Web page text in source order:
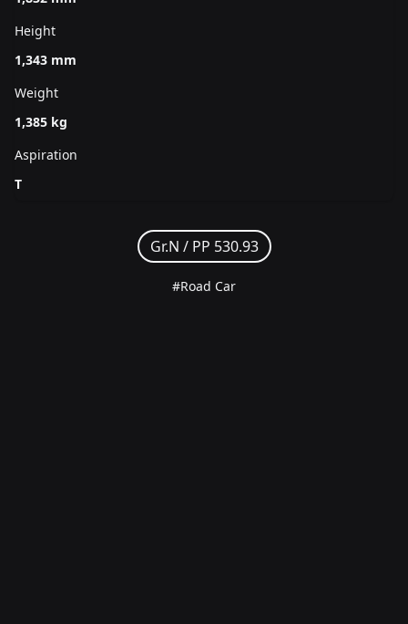
Height
1,343 mm
Weight
1,385 kg
Aspiration
T
Gr.N / PP 530.93
#Road Car